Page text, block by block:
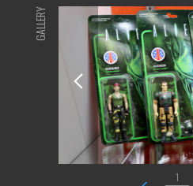
GALLERY
1